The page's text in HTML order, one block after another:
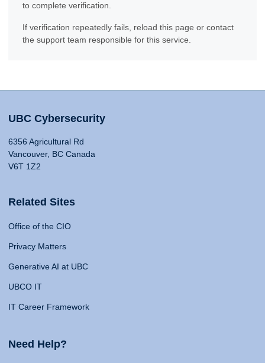
to complete verification.
If verification repeatedly fails, reload this page or contact
the support team responsible for this service.
UBC Cybersecurity
6356 Agricultural Rd
Vancouver, BC Canada
V6T 1Z2
Related Sites
Office of the CIO
Privacy Matters
Generative AI at UBC
UBCO IT
IT Career Framework
Need Help?